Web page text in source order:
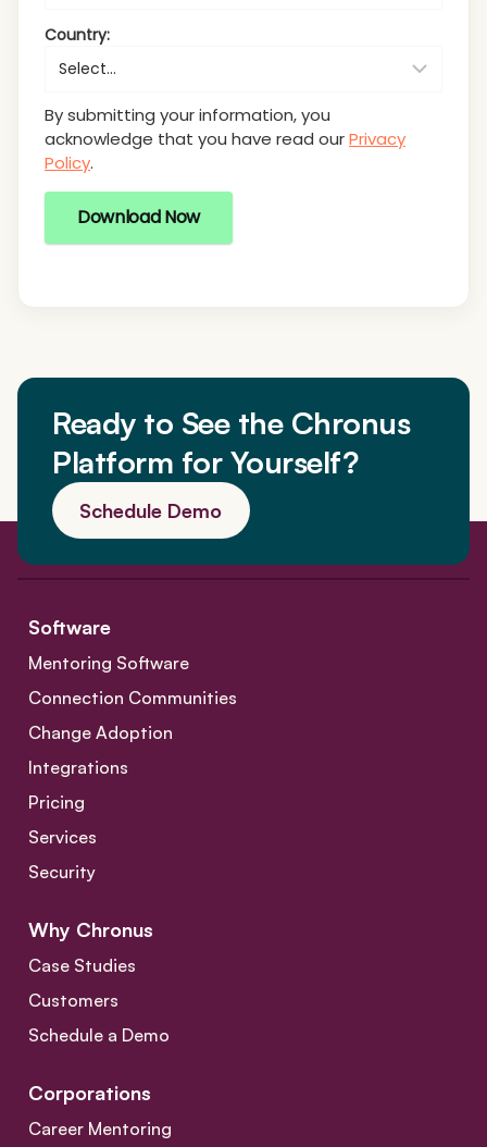
Country:
By submitting your information, you
acknowledge that you have read ourPrivacy
Policy.
Download Now
Ready to See the Chronus
Platform for Yourself?
Schedule Demo
Software
Mentoring Software
Connection Communities
Change Adoption
Integrations
Pricing
Services
Security
Why Chronus
Case Studies
Customers
Schedule a Demo
Corporations
Career Mentoring